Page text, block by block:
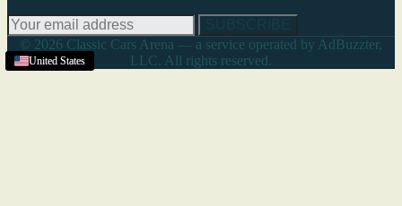
United States
United States
United States
United States
United States
United States
© 2026 Classic Cars Arena — a service operated by AdBuzzter,
LLC. All rights reserved.